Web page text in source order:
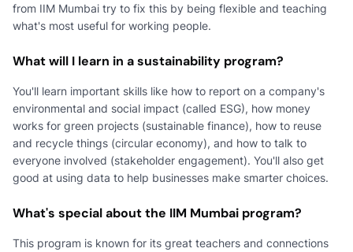
from IIM Mumbai try to fix this by being flexible and teaching
what's most useful for working people.
What will I learn in a sustainability program?
You'll learn important skills like how to report on a company's
environmental and social impact (called ESG), how money
works for green projects (sustainable finance), how to reuse
and recycle things (circular economy), and how to talk to
everyone involved (stakeholder engagement). You'll also get
good at using data to help businesses make smarter choices.
What's special about the IIM Mumbai program?
This program is known for its great teachers and connections